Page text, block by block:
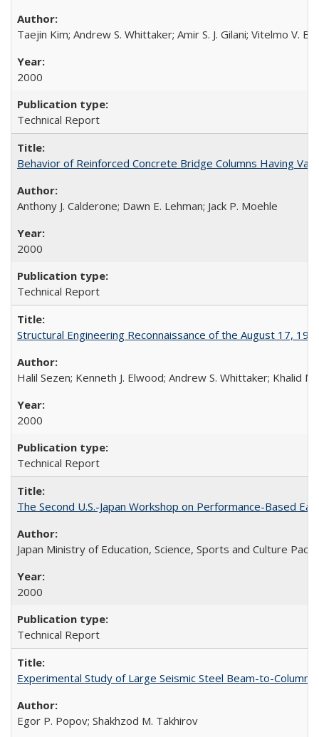
Taejin Kim; Andrew S. Whittaker; Amir S. J. Gilani; Vitelmo V.
2000
Technical Report
Behavior of Reinforced Concrete Bridge Columns Having
Anthony J. Calderone; Dawn E. Lehman; Jack P. Moehle
2000
Technical Report
Structural Engineering Reconnaissance of the August 17,
Halil Sezen; Kenneth J. Elwood; Andrew S. Whittaker; Khalid
2000
Technical Report
The Second U.S.-Japan Workshop on Performance-Based
Japan Ministry of Education, Science, Sports and Culture
2000
Technical Report
Experimental Study of Large Seismic Steel Beam-to-Column
Egor P. Popov; Shakhzod M. Takhirov